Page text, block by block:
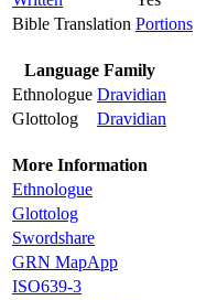
Bible Translation Portions
Language Family
Ethnologue Dravidian
Glottolog
Dravidian
More Information
Ethnologue
Glottolog
Swordshare
GRN MapApp
ISO639-3